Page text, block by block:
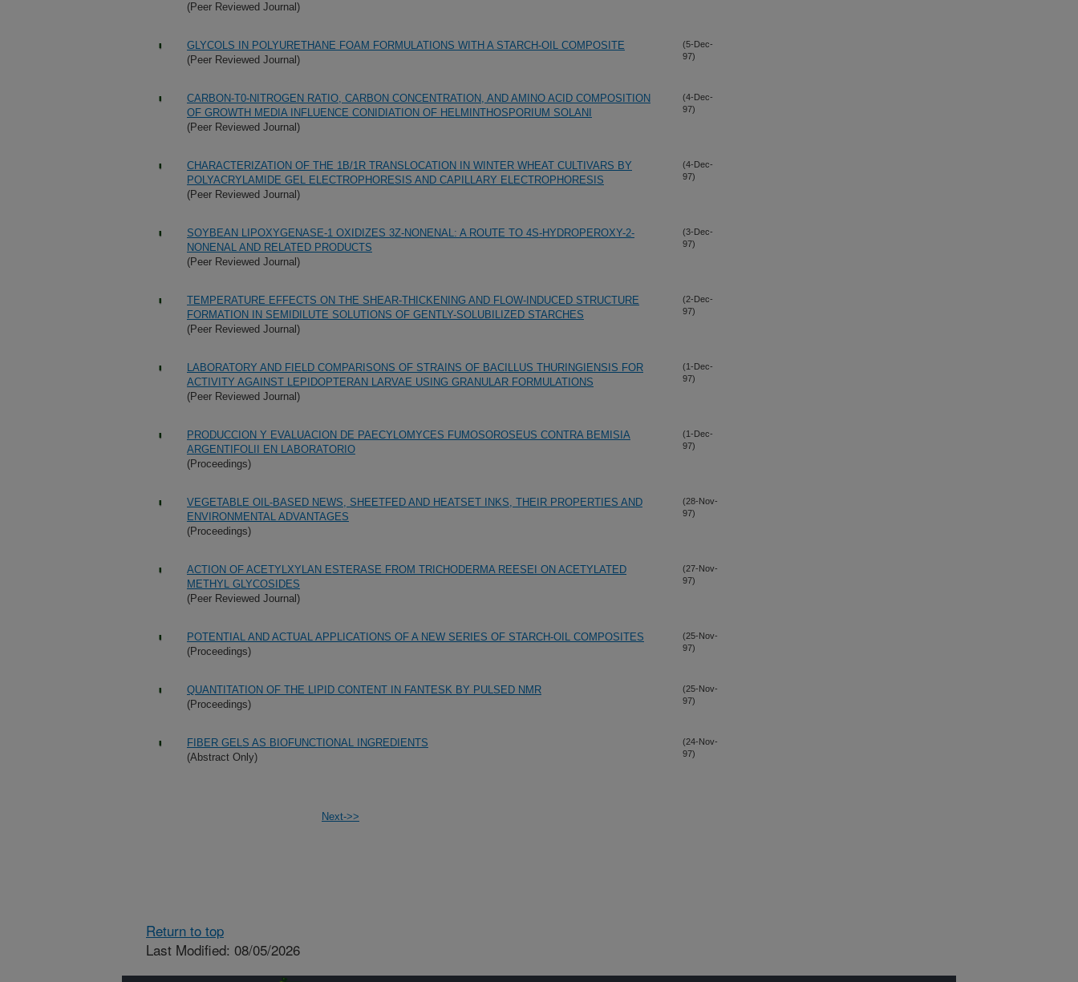
(Peer Reviewed Journal)
GLYCOLS IN POLYURETHANE FOAM FORMULATIONS WITH A STARCH-OIL COMPOSITE
(Peer Reviewed Journal)
(5-Dec-
97)
CARBON-T0-NITROGEN RATIO, CARBON CONCENTRATION, AND AMINO ACID COMPOSITION
OF GROWTH MEDIA INFLUENCE CONIDIATION OF HELMINTHOSPORIUM SOLANI
(Peer Reviewed Journal)
(4-Dec-
97)
CHARACTERIZATION OF THE 1B/1R TRANSLOCATION IN WINTER WHEAT CULTIVARS BY
POLYACRYLAMIDE GEL ELECTROPHORESIS AND CAPILLARY ELECTROPHORESIS
(Peer Reviewed Journal)
(4-Dec-
97)
SOYBEAN LIPOXYGENASE-1 OXIDIZES 3Z-NONENAL: A ROUTE TO 4S-HYDROPEROXY-2-
NONENAL AND RELATED PRODUCTS
(Peer Reviewed Journal)
(3-Dec-
97)
TEMPERATURE EFFECTS ON THE SHEAR-THICKENING AND FLOW-INDUCED STRUCTURE
FORMATION IN SEMIDILUTE SOLUTIONS OF GENTLY-SOLUBILIZED STARCHES
(Peer Reviewed Journal)
(2-Dec-
97)
LABORATORY AND FIELD COMPARISONS OF STRAINS OF BACILLUS THURINGIENSIS FOR
ACTIVITY AGAINST LEPIDOPTERAN LARVAE USING GRANULAR FORMULATIONS
(Peer Reviewed Journal)
(1-Dec-
97)
PRODUCCION Y EVALUACION DE PAECYLOMYCES FUMOSOROSEUS CONTRA BEMISIA
ARGENTIFOLII EN LABORATORIO
(Proceedings)
(1-Dec-
97)
VEGETABLE OIL-BASED NEWS, SHEETFED AND HEATSET INKS, THEIR PROPERTIES AND
ENVIRONMENTAL ADVANTAGES
(Proceedings)
(28-Nov-
97)
ACTION OF ACETYLXYLAN ESTERASE FROM TRICHODERMA REESEI ON ACETYLATED
METHYL GLYCOSIDES
(Peer Reviewed Journal)
(27-Nov-
97)
POTENTIAL AND ACTUAL APPLICATIONS OF A NEW SERIES OF STARCH-OIL COMPOSITES
(Proceedings)
(25-Nov-
97)
QUANTITATION OF THE LIPID CONTENT IN FANTESK BY PULSED NMR
(Proceedings)
(25-Nov-
97)
FIBER GELS AS BIOFUNCTIONAL INGREDIENTS
(Abstract Only)
(24-Nov-
97)
Next->>
Return to top
Last Modified: 08/05/2026